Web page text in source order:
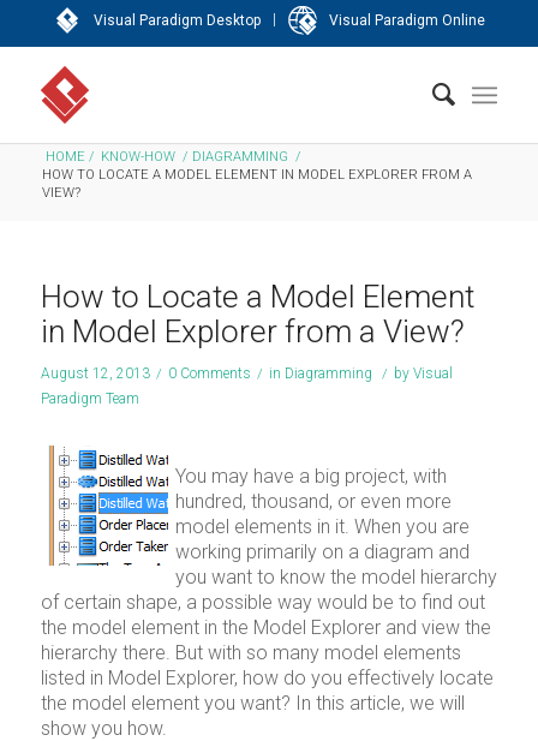
Visual Paradigm Desktop | Visual Paradigm Online
HOME / KNOW-HOW / DIAGRAMMING /
HOW TO LOCATE A MODEL ELEMENT IN MODEL EXPLORER FROM A
VIEW?
How to Locate a Model Element
in Model Explorer from a View?
August 12, 2013 / 0 Comments / in Diagramming / by Visual
Paradigm Team
You may have a big project, with
hundred, thousand, or even more
model elements in it. When you are
working primarily on a diagram and
you want to know the model hierarchy
of certain shape, a possible way would be to find out
the model element in the Model Explorer and view the
hierarchy there. But with so many model elements
listed in Model Explorer, how do you effectively locate
the model element you want? In this article, we will
show you how.